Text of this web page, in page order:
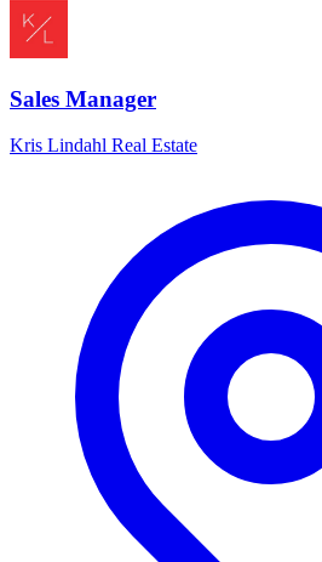
Sales Manager
Kris Lindahl Real Estate